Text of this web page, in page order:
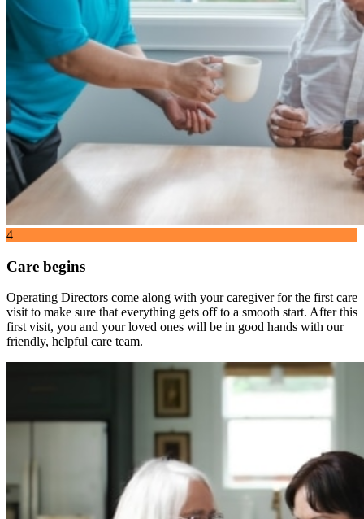
4
Care begins
Operating Directors come along with your caregiver for the first care
visit to make sure that everything gets off to a smooth start. After this
first visit, you and your loved ones will be in good hands with our
friendly, helpful care team.